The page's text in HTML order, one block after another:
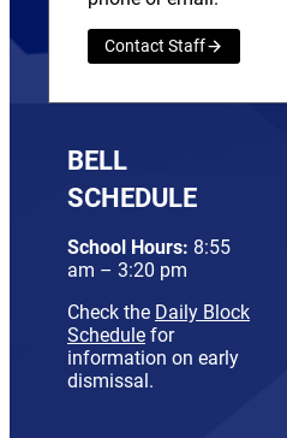
Contact Staff
BELL
SCHEDULE
School Hours: 8:55
am – 3:20 pm
Check the Daily Block
Schedule for
information on early
dismissal.